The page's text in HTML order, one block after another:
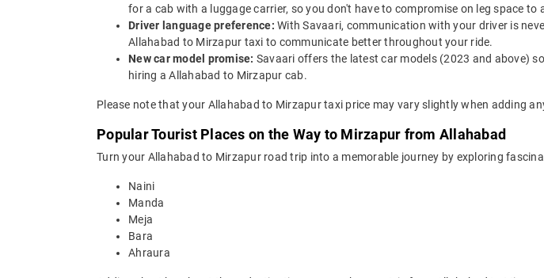
for a cab with a luggage carrier, so you don't have to compromise on leg space to
Driver language preference: With Savaari, communication with your driver is
Allahabad to Mirzapur taxi to communicate better throughout your ride.
New car model promise: Savaari offers the latest car models (2023 and above)
hiring a Allahabad to Mirzapur cab.
Please note that your Allahabad to Mirzapur taxi price may vary slightly when adding
Popular Tourist Places on the Way to Mirzapur from Allahabad
Turn your Allahabad to Mirzapur road trip into a memorable journey by exploring
Naini
Manda
Meja
Bara
Ahraura